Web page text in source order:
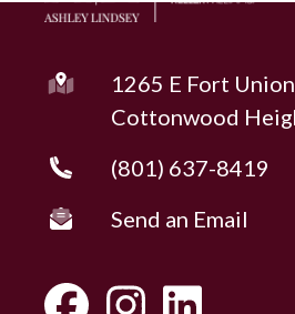
1265 E Fort
Cottonwood
(801) 637-8419
Send an Email